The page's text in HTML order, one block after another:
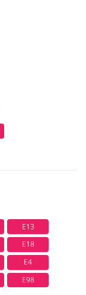
E13
E18
E4
E98